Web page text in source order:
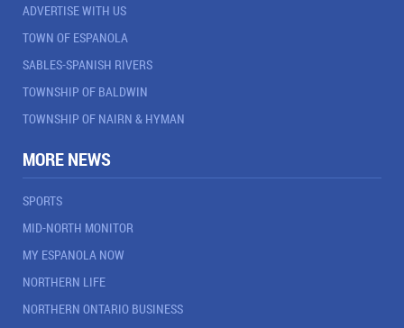
ADVERTISE WITH US
TOWN OF ESPANOLA
SABLES-SPANISH RIVERS
TOWNSHIP OF BALDWIN
TOWNSHIP OF NAIRN & HYMAN
MORE NEWS
SPORTS
MID-NORTH MONITOR
MY ESPANOLA NOW
NORTHERN LIFE
NORTHERN ONTARIO BUSINESS